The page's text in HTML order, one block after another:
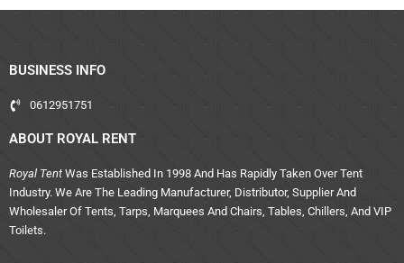
BUSINESS INFO
0612951751
ABOUT ROYAL RENT
Royal Tent Was Established In 1998 And Has Rapidly Taken Over Tent
Industry. We Are The Leading Manufacturer, Distributor, Supplier And
Wholesaler Of Tents, Tarps, Marquees And Chairs, Tables, Chillers, And VIP
Toilets.